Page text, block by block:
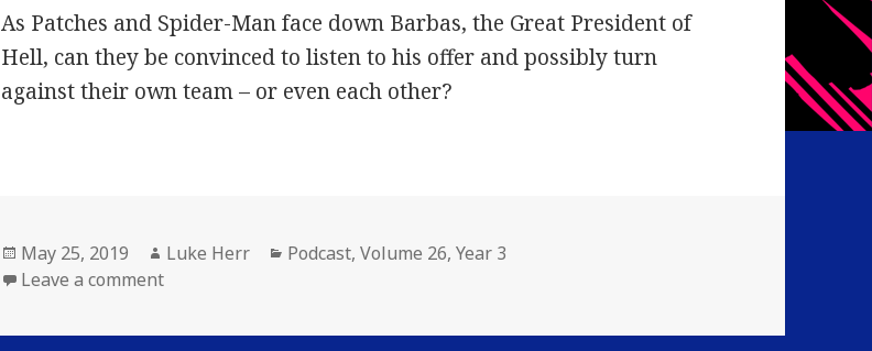
As Patches and Spider-Man face down Barbas, the Great President of
Hell, can they be convinced to listen to his offer and possibly turn
against their own team – or even each other?
Posted
on
May 25, 2019 Author
Luke Herr Categories
Podcast,Volume 26,Year 3
Leave a commenton Volume 26: Episode 4: The Damnation Game